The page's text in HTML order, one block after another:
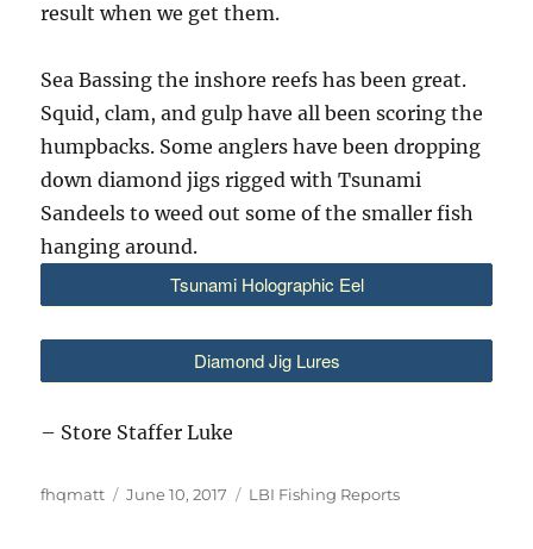
result when we get them.
Sea Bassing the inshore reefs has been great.
Squid, clam, and gulp have all been scoring the
humpbacks. Some anglers have been dropping
down diamond jigs rigged with Tsunami
Sandeels to weed out some of the smaller fish
hanging around.
Tsunami Holographic Eel
Diamond Jig Lures
– Store Staffer Luke
Author
fhqmatt
Posted
June 10, 2017 Categories
LBI Fishing Reports